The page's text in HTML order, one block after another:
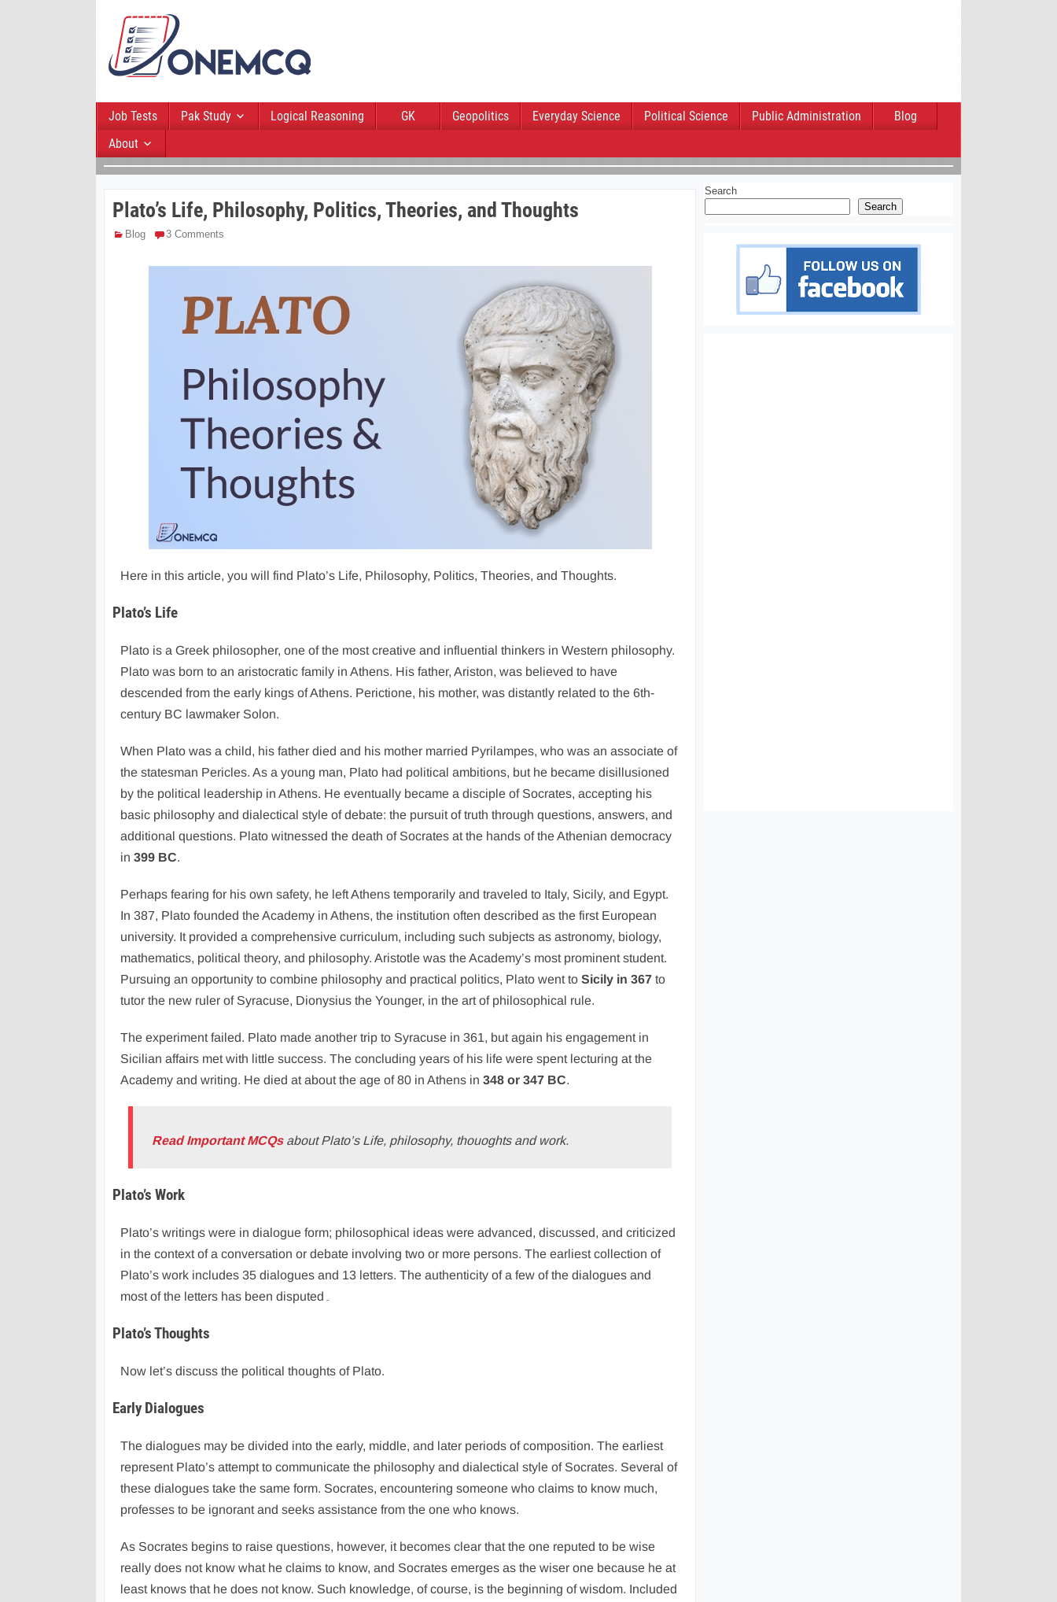
Job Tests Pak Study Logical Reasoning GK Geopolitics Everyday Science Political Science Public Administration
Blog
About
Plato’s Life, Philosophy, Politics, Theories, and Thoughts
Blog 3 Comments
Here in this article, you will find Plato’s Life, Philosophy, Politics, Theories, and Thoughts.
Plato’s Life
Plato is a Greek philosopher, one of the most creative and influential thinkers in Western philosophy.
Plato was born to an aristocratic family in Athens. His father, Ariston, was believed to have
descended from the early kings of Athens. Perictione, his mother, was distantly related to the 6th-
century BC lawmaker Solon.
When Plato was a child, his father died and his mother married Pyrilampes, who was an associate of
the statesman Pericles. As a young man, Plato had political ambitions, but he became disillusioned
by the political leadership in Athens. He eventually became a disciple of Socrates, accepting his
basic philosophy and dialectical style of debate: the pursuit of truth through questions, answers, and
additional questions. Plato witnessed the death of Socrates at the hands of the Athenian democracy
in 399 BC.
Perhaps fearing for his own safety, he left Athens temporarily and traveled to Italy, Sicily, and Egypt.
In 387, Plato founded the Academy in Athens, the institution often described as the first European
university. It provided a comprehensive curriculum, including such subjects as astronomy, biology,
mathematics, political theory, and philosophy. Aristotle was the Academy’s most prominent student.
Pursuing an opportunity to combine philosophy and practical politics, Plato went to Sicily in 367 to
tutor the new ruler of Syracuse, Dionysius the Younger, in the art of philosophical rule.
The experiment failed. Plato made another trip to Syracuse in 361, but again his engagement in
Sicilian affairs met with little success. The concluding years of his life were spent lecturing at the
Academy and writing. He died at about the age of 80 in Athens in 348 or 347 BC.
Read Important MCQsabout Plato’s Life, philosophy, thouoghts and work.
Plato’s Work
Plato’s writings were in dialogue form; philosophical ideas were advanced, discussed, and criticized
in the context of a conversation or debate involving two or more persons. The earliest collection of
Plato’s work includes 35 dialogues and 13 letters. The authenticity of a few of the dialogues and
Plato’s Thoughts
Now let’s discuss the political thoughts of Plato.
Early Dialogues
The dialogues may be divided into the early, middle, and later periods of composition. The earliest
represent Plato’s attempt to communicate the philosophy and dialectical style of Socrates. Several of
these dialogues take the same form. Socrates, encountering someone who claims to know much,
professes to be ignorant and seeks assistance from the one who knows.
As Socrates begins to raise questions, however, it becomes clear that the one reputed to be wise
really does not know what he claims to know, and Socrates emerges as the wiser one because he at
least knows that he does not know. Such knowledge, of course, is the beginning of wisdom. Included
Search
Search